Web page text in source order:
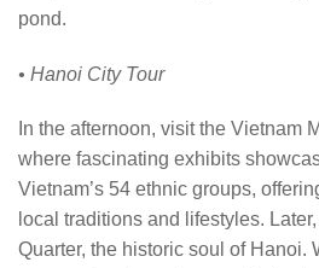
pond.
• Hanoi City Tour
In the afternoon, visit the Vietnam
where fascinating exhibits
Vietnam’s 54 ethnic groups,
local traditions and lifestyles.
Quarter, the historic soul of Hanoi.